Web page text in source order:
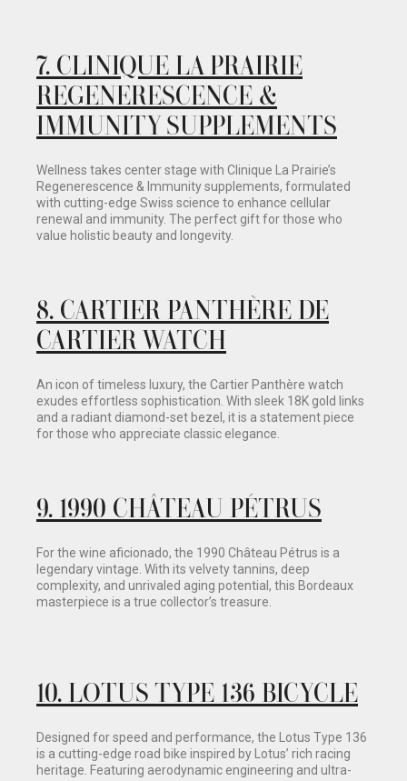
7. CLINIQUE LA PRAIRIE
REGENERESCENCE &
IMMUNITY SUPPLEMENTS
Wellness takes center stage with Clinique La Prairie’s
Regenerescence & Immunity supplements, formulated
with cutting-edge Swiss science to enhance cellular
renewal and immunity. The perfect gift for those who
value holistic beauty and longevity.
8. CARTIER PANTHÈRE DE
CARTIER WATCH
An icon of timeless luxury, the Cartier Panthère watch
exudes effortless sophistication. With sleek 18K gold links
and a radiant diamond-set bezel, it is a statement piece
for those who appreciate classic elegance.
9. 1990 CHÂTEAU PÉTRUS
For the wine aficionado, the 1990 Château Pétrus is a
legendary vintage. With its velvety tannins, deep
complexity, and unrivaled aging potential, this Bordeaux
masterpiece is a true collector’s treasure.
10. LOTUS TYPE 136 BICYCLE
Designed for speed and performance, the Lotus Type 136
is a cutting-edge road bike inspired by Lotus’ rich racing
heritage. Featuring aerodynamic engineering and ultra-